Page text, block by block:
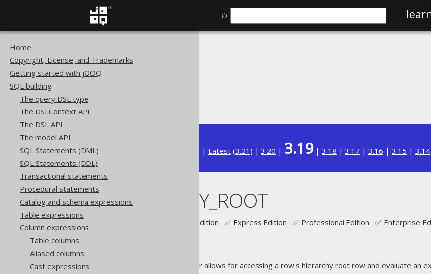
⌕ learn
Home
Copyright, License, and Trademarks
Getting started with jOOQ
SQL building
The query DSL type
The DSLContext API
The DSL API
The model API
SQL Statements (DML)
SQL Statements (DDL)
Transactional statements
Procedural statements
Catalog and schema expressions
Table expressions
Column expressions
Table columns
Aliased columns
Cast expressions
SQL building
Available in versions: ) | Latest (3.21 ) | 3.20 | 3.19| 3.18 | 3.17 | 3.16 | 3.15 | 3.14
CONNECT_BY_ROOT
Supported by ✅ Open Source Edition ✅ Express Edition ✅ Professional Edition ✅ Enterprise
operator allows for accessing a row's hierarchy root row and evaluate an